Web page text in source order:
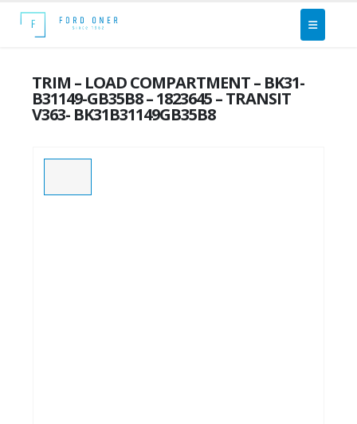
TRIM – LOAD COMPARTMENT – BK31-
B31149-GB35B8 – 1823645 – TRANSIT
V363- BK31B31149GB35B8